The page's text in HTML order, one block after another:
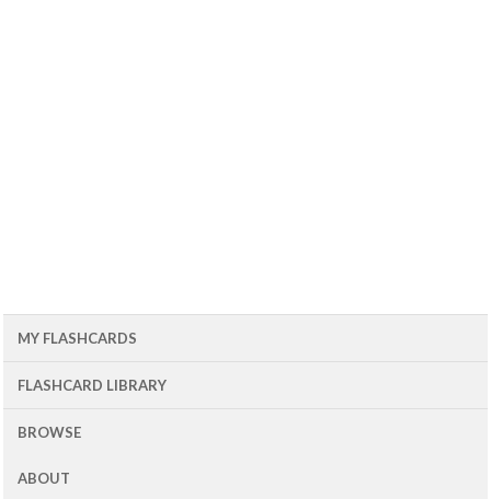
MY FLASHCARDS
FLASHCARD LIBRARY
BROWSE
ABOUT